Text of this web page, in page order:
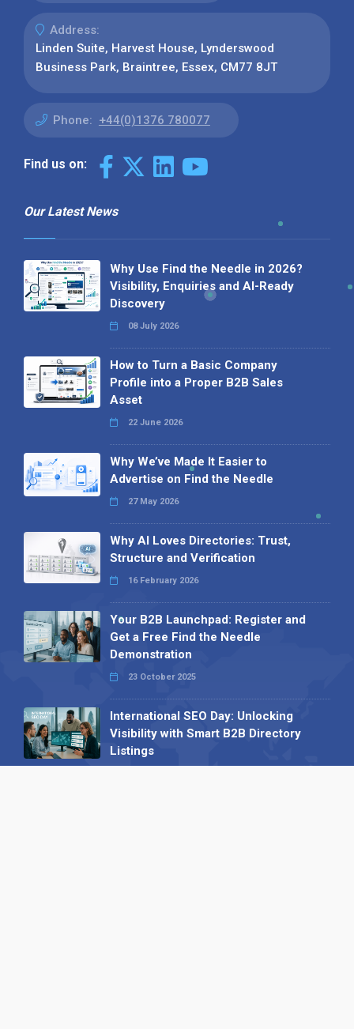
Address:
Linden Suite, Harvest House, Lynderswood
Business Park, Braintree, Essex, CM77 8JT
Phone: +44(0)1376 780077
Find us on:
Our Latest News
Why Use Find the Needle in 2026?
Visibility, Enquiries and AI-Ready
Discovery
08 July 2026
How to Turn a Basic Company
Profile into a Proper B2B Sales
Asset
22 June 2026
Why We’ve Made It Easier to
Advertise on Find the Needle
27 May 2026
Why AI Loves Directories: Trust,
Structure and Verification
16 February 2026
Your B2B Launchpad: Register and
Get a Free Find the Needle
Demonstration
23 October 2025
International SEO Day: Unlocking
Visibility with Smart B2B Directory
Listings